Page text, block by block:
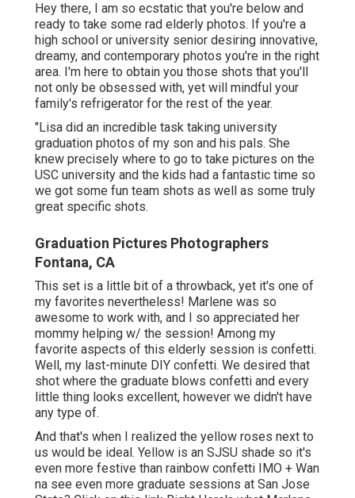
Hey there, I am so ecstatic that you're below and
ready to take some rad elderly photos. If you're a
high school or university senior desiring innovative,
dreamy, and contemporary photos you're in the right
area. I'm here to obtain you those shots that you'll
not only be obsessed with, yet will mindful your
family's refrigerator for the rest of the year.
"Lisa did an incredible task taking university
graduation photos of my son and his pals. She
knew precisely where to go to take pictures on the
USC university and the kids had a fantastic time so
we got some fun team shots as well as some truly
great specific shots.
Graduation Pictures Photographers
Fontana, CA
This set is a little bit of a throwback, yet it's one of
my favorites nevertheless! Marlene was so
awesome to work with, and I so appreciated her
mommy helping w/ the session! Among my
favorite aspects of this elderly session is confetti.
Well, my last-minute DIY confetti. We desired that
shot where the graduate blows confetti and every
little thing looks excellent, however we didn't have
any type of.
And that's when I realized the yellow roses next to
us would be ideal. Yellow is an SJSU shade so it's
even more festive than rainbow confetti IMO + Wan
na see even more graduate sessions at San Jose